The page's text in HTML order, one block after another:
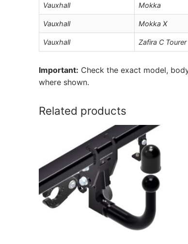
Vauxhall Mokka
Vauxhall Mokka X
Vauxhall Zafira C Tourer
Important: Check the exact model,
where shown.
Related products